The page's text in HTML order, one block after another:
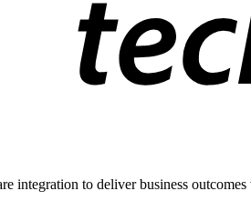
integration to deliver business